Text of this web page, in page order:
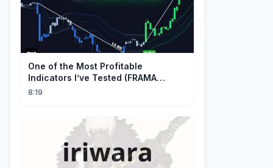
One of the Most Profitable
Indicators I’ve Tested (FRAMA
Channel)
8:19